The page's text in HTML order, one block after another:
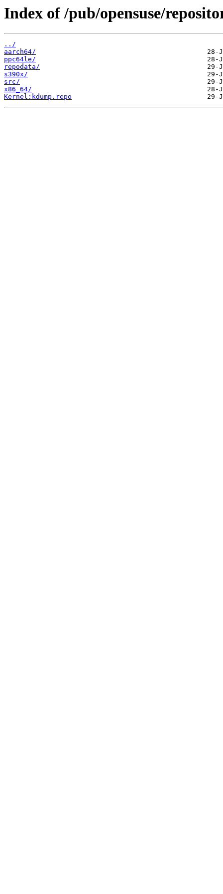
Index of /pub/opensuse/
../
aarch64/
ppc64le/
repodata/
s390x/
src/
x86_64/
Kernel:kdump.repo